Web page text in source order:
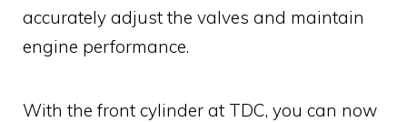
accurately adjust the valves and maintain
engine performance.
With the front cylinder at TDC, you can now